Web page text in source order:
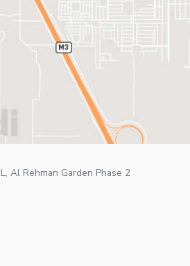
Al Rehman Garden Phase 2